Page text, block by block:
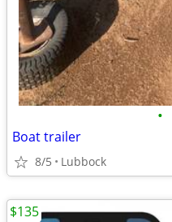
•
Boat trailer
8/5 Lubbock
$135